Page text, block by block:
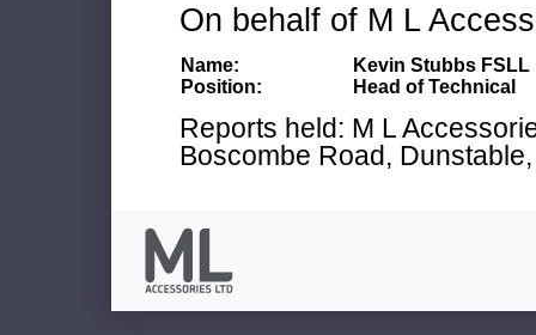
On behalf of M L
Name:
Kevin Stubbs FSLL
Position:
Head of Technical
Reports held: M L
Boscombe Road,